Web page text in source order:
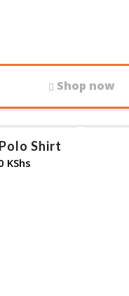
Shop now
Shirt
KShs